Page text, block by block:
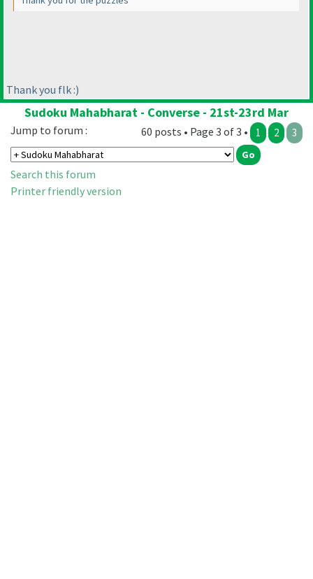
Thank you flk :)
Sudoku Mahabharat - Converse - 21st-23rd Mar
60 posts • Page 3 of 3 • 1 2 3
Jump to forum :
Search this forum
Printer friendly version